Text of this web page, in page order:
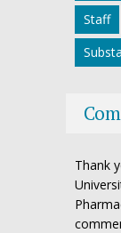
Staff
Thank